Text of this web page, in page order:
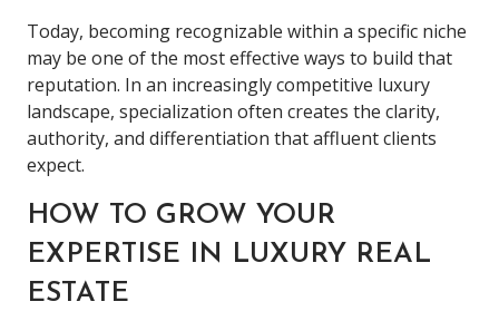
Today, becoming recognizable within a specific niche
may be one of the most effective ways to build that
reputation. In an increasingly competitive luxury
landscape, specialization often creates the clarity,
authority, and differentiation that affluent clients
expect.
HOW TO GROW YOUR
EXPERTISE IN LUXURY REAL
ESTATE